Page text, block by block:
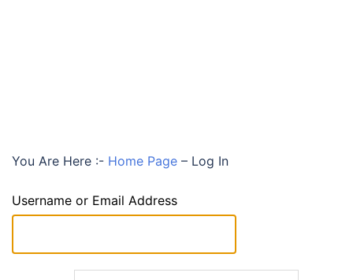
You Are Here :- Home Page – Log In
Username or Email Address